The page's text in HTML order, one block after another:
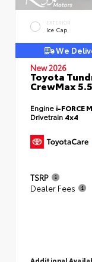
EXTERIOR
Ice Cap
We
New 2026
Toyota
CrewMax
Engine i-FORCE
Drivetrain 4x4
TSRP
Dealer Fees